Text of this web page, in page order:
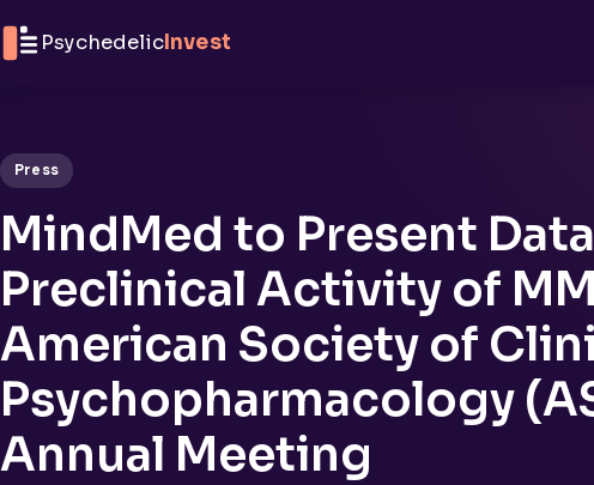
PsychedelicInvest
Press
MindMed to Present
Preclinical Activity of
American Society of
Psychopharmacology
Annual Meeting